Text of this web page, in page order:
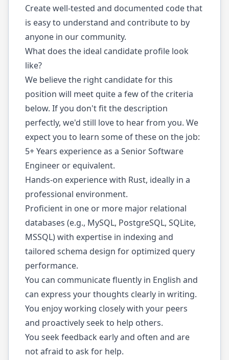
Create well-tested and documented code that
is easy to understand and contribute to by
anyone in our community.
What does the ideal candidate profile look
like?
We believe the right candidate for this
position will meet quite a few of the criteria
below. If you don't fit the description
perfectly, we'd still love to hear from you. We
expect you to learn some of these on the job:
5+ Years experience as a Senior Software
Engineer or equivalent.
Hands-on experience with Rust, ideally in a
professional environment.
Proficient in one or more major relational
databases (e.g., MySQL, PostgreSQL, SQLite,
MSSQL) with expertise in indexing and
tailored schema design for optimized query
performance.
You can communicate fluently in English and
can express your thoughts clearly in writing.
You enjoy working closely with your peers
and proactively seek to help others.
You seek feedback early and often and are
not afraid to ask for help.